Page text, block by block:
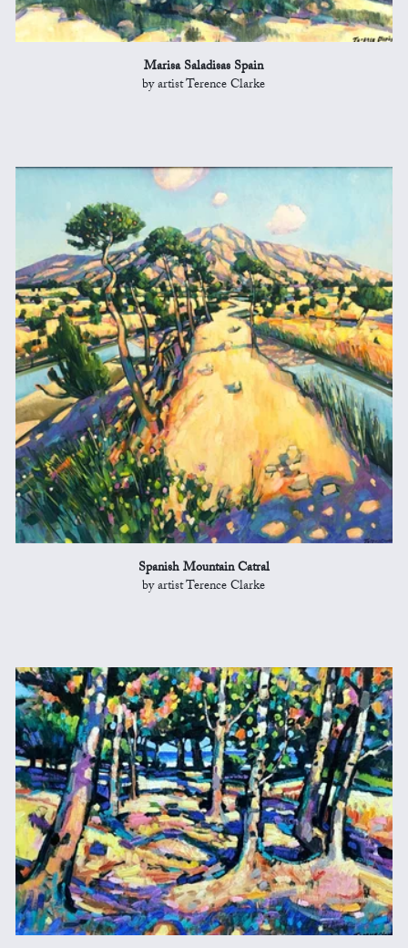
Marisa Saladisas Spain
by artist Terence Clarke
Spanish Mountain Catral
by artist Terence Clarke